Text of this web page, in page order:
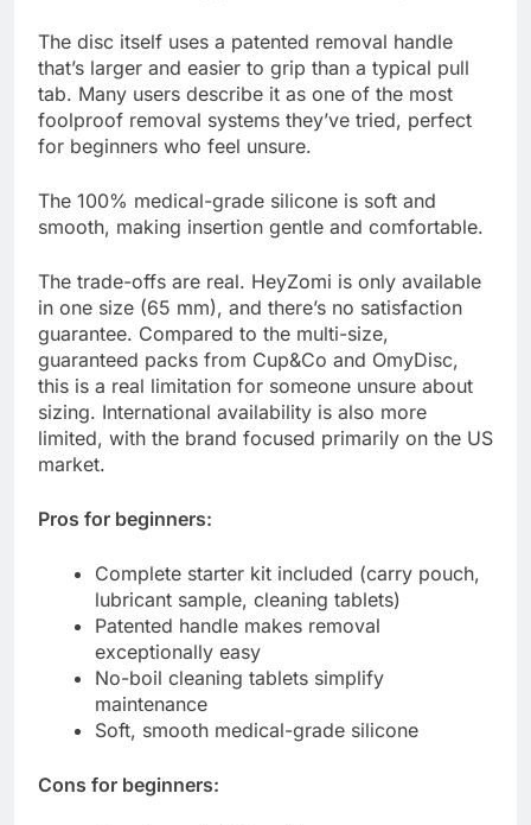
The disc itself uses a patented removal handle
that’s larger and easier to grip than a typical pull
tab. Many users describe it as one of the most
foolproof removal systems they’ve tried, perfect
for beginners who feel unsure.
The 100% medical-grade silicone is soft and
smooth, making insertion gentle and comfortable.
The trade-offs are real. HeyZomi is only available
in one size (65 mm), and there’s no satisfaction
guarantee. Compared to the multi-size,
guaranteed packs from Cup&Co and OmyDisc,
this is a real limitation for someone unsure about
sizing. International availability is also more
limited, with the brand focused primarily on the US
market.
Pros for beginners:
Complete starter kit included (carry pouch,
lubricant sample, cleaning tablets)
Patented handle makes removal
exceptionally easy
No-boil cleaning tablets simplify
maintenance
Soft, smooth medical-grade silicone
Cons for beginners: